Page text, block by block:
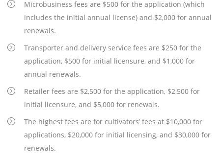
Microbusiness fees are $500 for the application (which
includes the initial annual license) and $2,000 for annual
renewals.
Transporter and delivery service fees are $250 for the
application, $500 for initial licensure, and $1,000 for
annual renewals.
Retailer fees are $2,500 for the application, $2,500 for
initial licensure, and $5,000 for renewals.
The highest fees are for cultivators’ fees at $10,000 for
applications, $20,000 for initial licensing, and $30,000 for
renewals.